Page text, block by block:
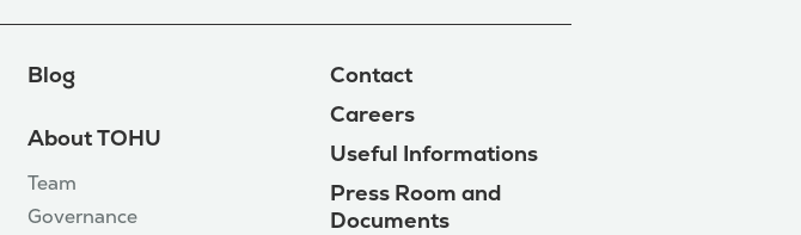
Blog
About TOHU
Team
Governance
Contact
Careers
Useful Informations
Press Room and
Documents